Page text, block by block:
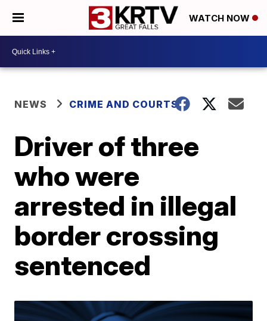
WATCH NOW
NEWS CRIME AND COURTS
Driver of three
who were
arrested in illegal
border crossing
sentenced